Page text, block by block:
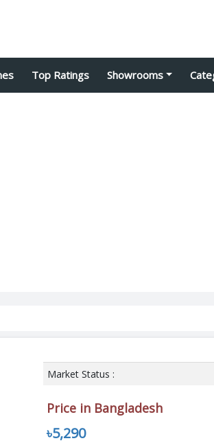
Top Ratings Showrooms
Market Status :
Price in Bangladesh
৳5,290